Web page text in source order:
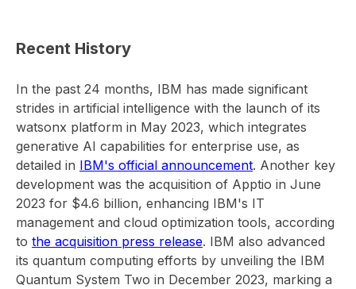
Recent History
In the past 24 months, IBM has made significant
strides in artificial intelligence with the launch of its
watsonx platform in May 2023, which integrates
generative AI capabilities for enterprise use, as
detailed in IBM's official announcement. Another key
development was the acquisition of Apptio in June
2023 for $4.6 billion, enhancing IBM's IT
management and cloud optimization tools, according
to the acquisition press release. IBM also advanced
its quantum computing efforts by unveiling the IBM
Quantum System Two in December 2023, marking a